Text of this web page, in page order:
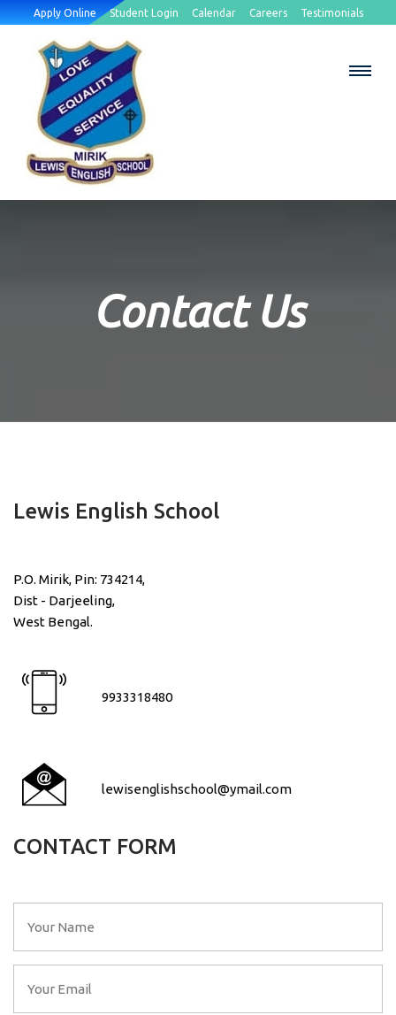
Apply Online Student Login Calendar Careers Testimonials
Contact Us
Lewis English School
P.O. Mirik, Pin: 734214,
Dist - Darjeeling,
West Bengal.
9933318480
lewisenglishschool@ymail.com
CONTACT FORM